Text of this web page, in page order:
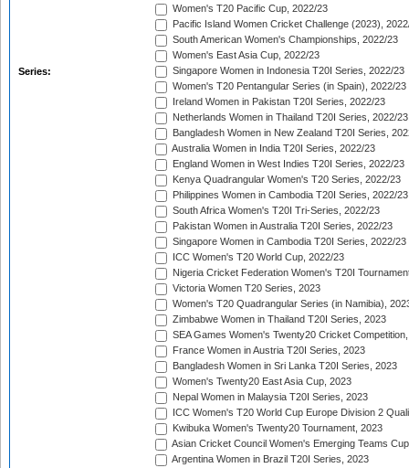
Series:
Women's T20 Pacific Cup, 2022/23
Pacific Island Women Cricket Challenge (2023),
South American Women's Championships, 2022/23
Women's East Asia Cup, 2022/23
Singapore Women in Indonesia T20I Series, 2022/23
Women's T20 Pentangular Series (in Spain), 2022/23
Ireland Women in Pakistan T20I Series, 2022/23
Netherlands Women in Thailand T20I Series, 2022/23
Bangladesh Women in New Zealand T20I Series,
Australia Women in India T20I Series, 2022/23
England Women in West Indies T20I Series, 2022/23
Kenya Quadrangular Women's T20 Series, 2022/23
Philippines Women in Cambodia T20I Series, 2022/23
South Africa Women's T20I Tri-Series, 2022/23
Pakistan Women in Australia T20I Series, 2022/23
Singapore Women in Cambodia T20I Series, 2022/23
ICC Women's T20 World Cup, 2022/23
Nigeria Cricket Federation Women's T20I
Victoria Women T20 Series, 2023
Women's T20 Quadrangular Series (in Namibia),
Zimbabwe Women in Thailand T20I Series, 2023
SEA Games Women's Twenty20 Cricket
France Women in Austria T20I Series, 2023
Bangladesh Women in Sri Lanka T20I Series, 2023
Women's Twenty20 East Asia Cup, 2023
Nepal Women in Malaysia T20I Series, 2023
ICC Women's T20 World Cup Europe Division 2
Kwibuka Women's Twenty20 Tournament, 2023
Asian Cricket Council Women's Emerging Teams
Argentina Women in Brazil T20I Series, 2023